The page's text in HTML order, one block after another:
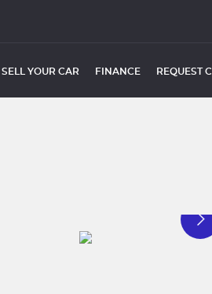
SELL YOUR CAR FINANCE REQUEST